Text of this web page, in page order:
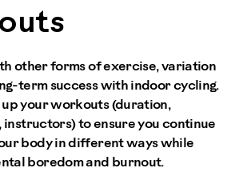
other forms of exercise, variation
term success with indoor cycling.
up your workouts (duration,
instructors) to ensure you continue
body in different ways while
boredom and burnout.